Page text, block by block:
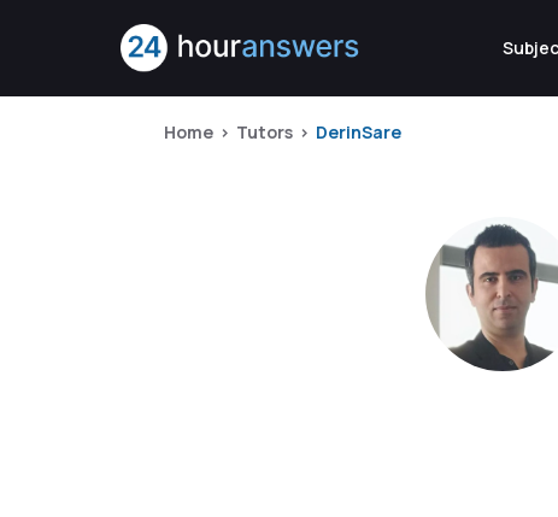
Home Tutors DerinSare